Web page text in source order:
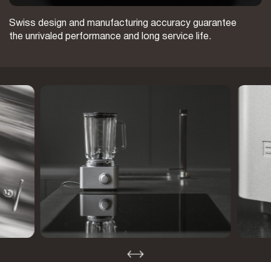
Swiss design and manufacturing accuracy guarantee
the unrivaled performance and long service life.